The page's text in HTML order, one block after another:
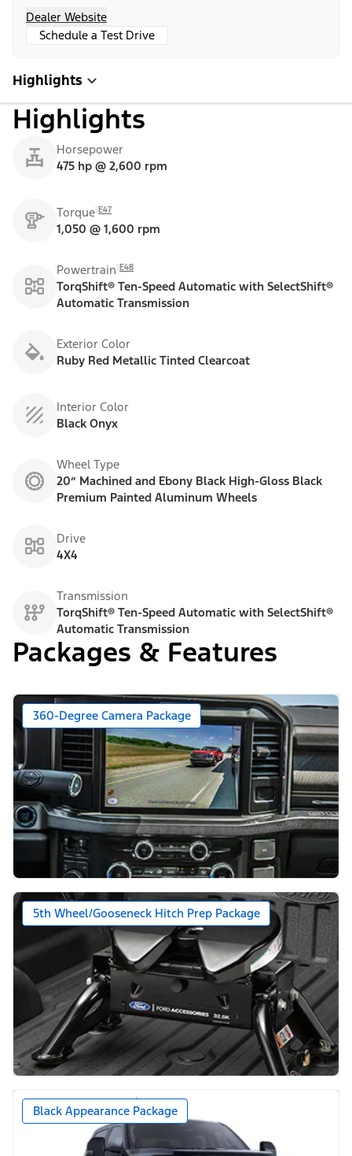
Dealer Website
Schedule a Test Drive
Highlights
Highlights
Horsepower
475 hp @ 2,600 rpm
Torque E47
1,050 @ 1,600 rpm
Powertrain E48
TorqShift® Ten-Speed Automatic with SelectShift®
Automatic Transmission
Exterior Color
Ruby Red Metallic Tinted Clearcoat
Interior Color
Black Onyx
Wheel Type
20” Machined and Ebony Black High-Gloss Black
Premium Painted Aluminum Wheels
Drive
4X4
Transmission
TorqShift® Ten-Speed Automatic with SelectShift®
Automatic Transmission
Packages & Features
360-Degree Camera Package
5th Wheel/Gooseneck Hitch Prep Package
Black Appearance Package